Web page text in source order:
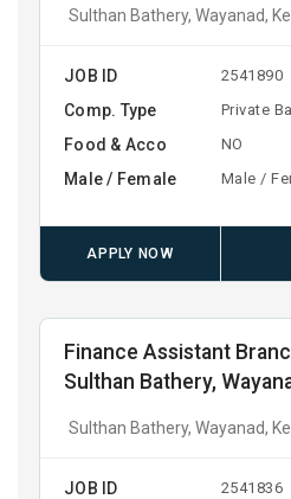
Sulthan Bathery, Wayanad,
JOB ID 2541890
Comp. Type Private
Food & Acco NO
Male / Female Male /
APPLY NOW
Finance Assistant
Sulthan Bathery,
Sulthan Bathery, Wayanad,
JOB ID 2541836